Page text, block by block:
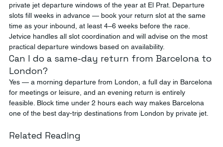
private jet departure windows of the year at El Prat. Departure
slots fill weeks in advance — book your return slot at the same
time as your inbound, at least 4–6 weeks before the race.
Jetvice handles all slot coordination and will advise on the most
practical departure windows based on availability.
Can I do a same-day return from Barcelona to
London?
Yes — a morning departure from London, a full day in Barcelona
for meetings or leisure, and an evening return is entirely
feasible. Block time under 2 hours each way makes Barcelona
one of the best day-trip destinations from London by private jet.
Related Reading